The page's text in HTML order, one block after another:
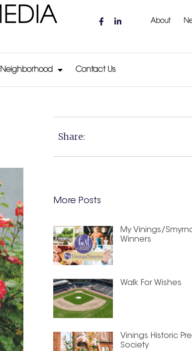
About
Contact Us
Share:
More Posts
My Vinings/
Winners
Walk For Wishes
Vinings Historic
Society